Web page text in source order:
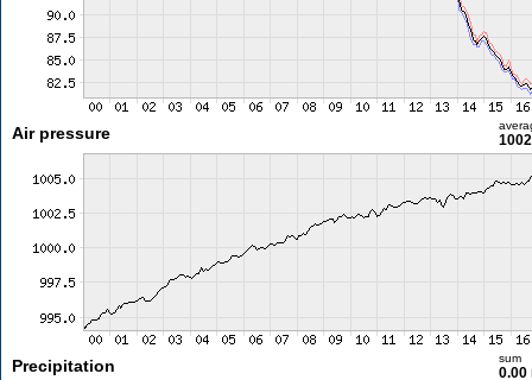
Air pressure
Precipitation sum
0.00